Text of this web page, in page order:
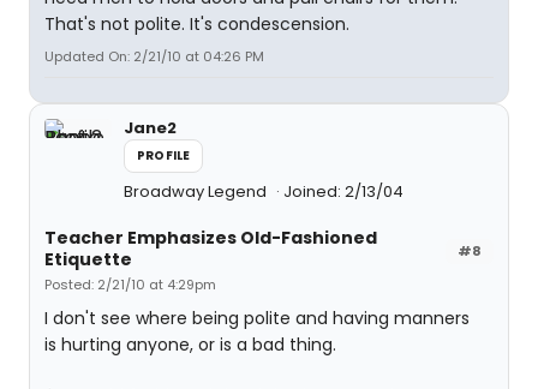
That's not polite. It's condescension.
Updated On: 2/21/10 at 04:26 PM
Jane2
PROFILE
Broadway Legend Joined: 2/13/04
#8
Teacher Emphasizes Old-Fashioned
Etiquette
Posted: 2/21/10 at 4:29pm
I don't see where being polite and having manners
is hurting anyone, or is a bad thing.